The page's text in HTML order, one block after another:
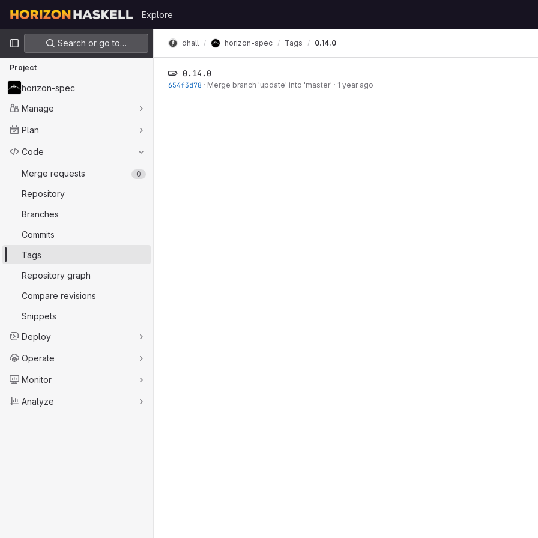
GitLab
Explore
Primary navigation
Search or go to…
Project
horizon-spec
Manage
Plan
Code
Merge requests 0
Repository
Branches
Commits
Tags
Repository graph
Compare revisions
Snippets
Deploy
Operate
Monitor
Analyze
dhall horizon-spec Tags 0.14.0
0.14.0
654f3d78 · Merge branch 'update' into 'master' · 1 year ago